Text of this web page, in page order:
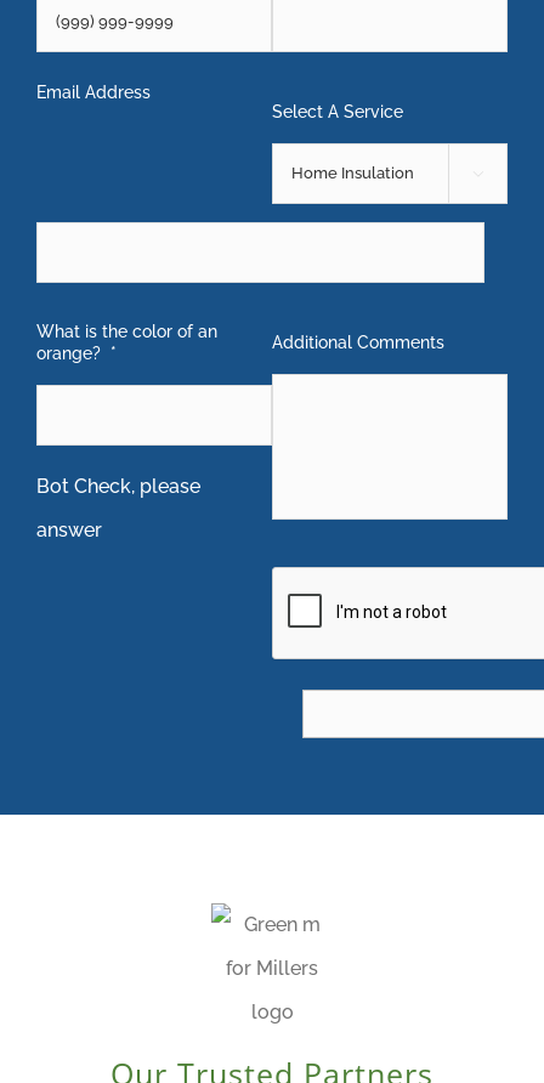
Select A Service
Email Address
Additional Comments
What is the color of an
orange? *
Bot Check, please
answer
CAPTCHA
Our Trusted Partners